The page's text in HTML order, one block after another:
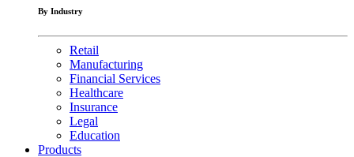
By Industry
Retail
Manufacturing
Financial Services
Healthcare
Insurance
Legal
Education
Products